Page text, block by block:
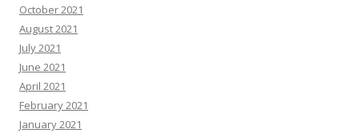
October 2021
August 2021
July 2021
June 2021
April 2021
February 2021
January 2021